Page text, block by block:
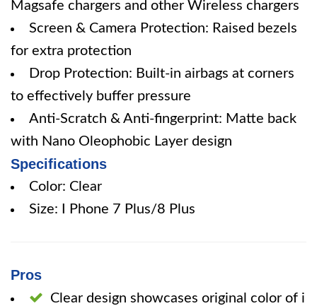
Magsafe chargers and other Wireless chargers
Screen & Camera Protection: Raised bezels
for extra protection
Drop Protection: Built-in airbags at corners
to effectively buffer pressure
Anti-Scratch & Anti-fingerprint: Matte back
with Nano Oleophobic Layer design
Specifications
Color: Clear
Size: I Phone 7 Plus/8 Plus
Pros
Clear design showcases original color of i